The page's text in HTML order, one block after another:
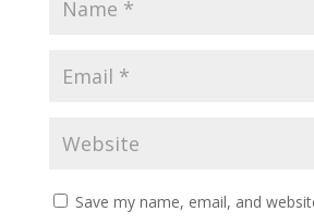
Save my name, email, and